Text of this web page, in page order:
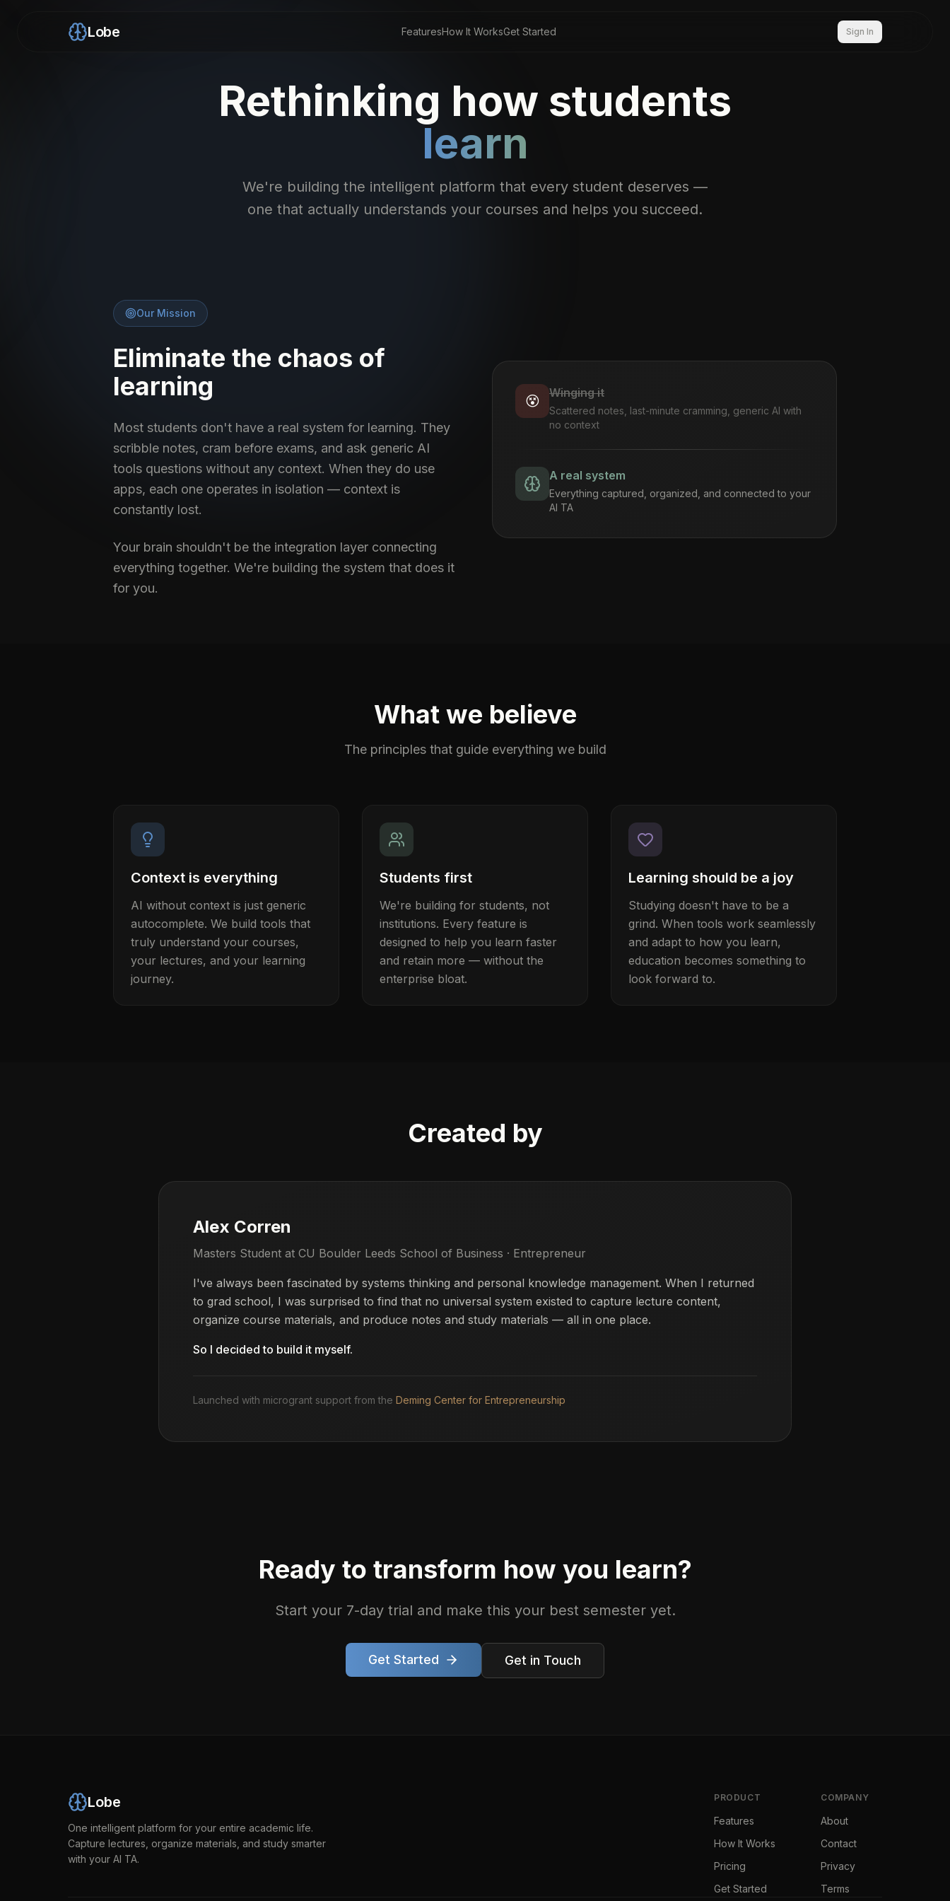
Lobe FeaturesHow It WorksGet Started Sign In
Rethinking how students
learn
We're building the intelligent platform that every student deserves —
one that actually understands your courses and helps you succeed.
Our Mission
Eliminate the chaos of
learning
Most students don't have a real system for learning. They
scribble notes, cram before exams, and ask generic AI
tools questions without any context. When they do use
apps, each one operates in isolation — context is
constantly lost.
Your brain shouldn't be the integration layer connecting
everything together. We're building the system that does it
for you.
😵 Winging it
Scattered notes, last-minute cramming, generic AI with
no context
A real system
Everything captured, organized, and connected to your
AI TA
What we believe
The principles that guide everything we build
Context is everything
AI without context is just generic
autocomplete. We build tools that
truly understand your courses,
your lectures, and your learning
journey.
Students first
We're building for students, not
institutions. Every feature is
designed to help you learn faster
and retain more — without the
enterprise bloat.
Learning should be a joy
Studying doesn't have to be a
grind. When tools work seamlessly
and adapt to how you learn,
education becomes something to
look forward to.
Created by
Alex Corren
Masters Student at CU Boulder Leeds School of Business · Entrepreneur
I've always been fascinated by systems thinking and personal knowledge management. When I returned
to grad school, I was surprised to find that no universal system existed to capture lecture content,
organize course materials, and produce notes and study materials — all in one place.
So I decided to build it myself.
Launched with microgrant support from the Deming Center for Entrepreneurship
Ready to transform how you learn?
Start your 7-day trial and make this your best semester yet.
Get Started Get in Touch
Lobe
One intelligent platform for your entire academic life.
Capture lectures, organize materials, and study smarter
with your AI TA.
PRODUCT
Features
How It Works
Pricing
Get Started
COMPANY
About
Contact
Privacy
Terms